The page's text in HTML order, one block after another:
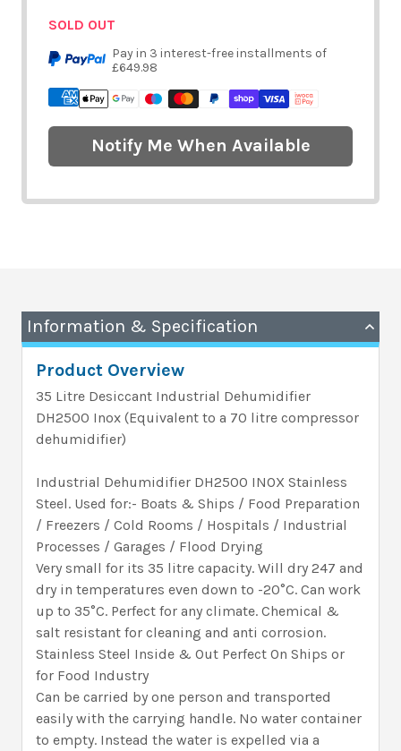
SOLD OUT
Pay in 3 interest-free installments of
£649.98
Notify Me When Available
Information & Specification
Product Overview
35 Litre Desiccant Industrial Dehumidifier
DH2500 Inox (Equivalent to a 70 litre compressor
dehumidifier)
Industrial Dehumidifier DH2500 INOX Stainless
Steel. Used for:- Boats & Ships / Food Preparation
/ Freezers / Cold Rooms / Hospitals / Industrial
Processes / Garages / Flood Drying
Very small for its 35 litre capacity. Will dry 247 and
dry in temperatures even down to -20°C. Can work
up to 35°C. Perfect for any climate. Chemical &
salt resistant for cleaning and anti corrosion.
Stainless Steel Inside & Out Perfect On Ships or
for Food Industry
Can be carried by one person and transported
easily with the carrying handle. No water container
to empty. Instead the water is expelled via a